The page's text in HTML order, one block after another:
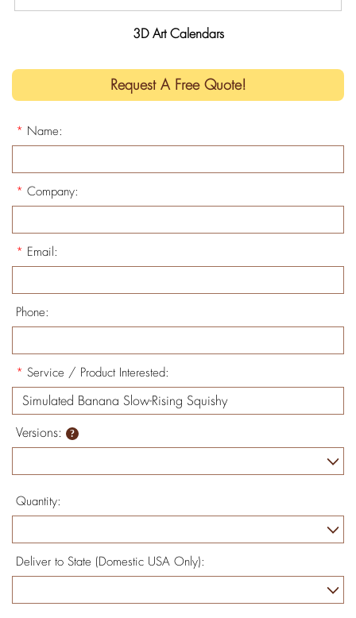
3D Art Calendars
Request A Free Quote!
* Name:
* Company:
* Email:
Phone:
* Service / Product Interested:
Versions:
Quantity:
Deliver to State (Domestic USA Only):